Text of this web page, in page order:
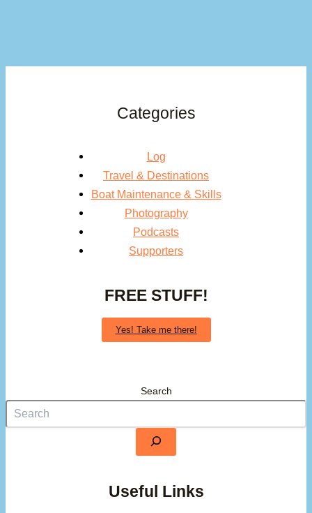
Categories
Log
Travel & Destinations
Boat Maintenance & Skills
Photography
Podcasts
Supporters
FREE STUFF!
Yes! Take me there!
Search
Useful Links